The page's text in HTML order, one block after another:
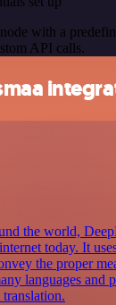
with a
API calls.
the world,
today. It
the proper
languages and
translation.